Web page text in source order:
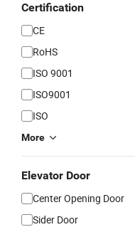
Certification
CE
RoHS
ISO 9001
ISO9001
ISO
More
Elevator Door
Center Opening Door
Sider Door